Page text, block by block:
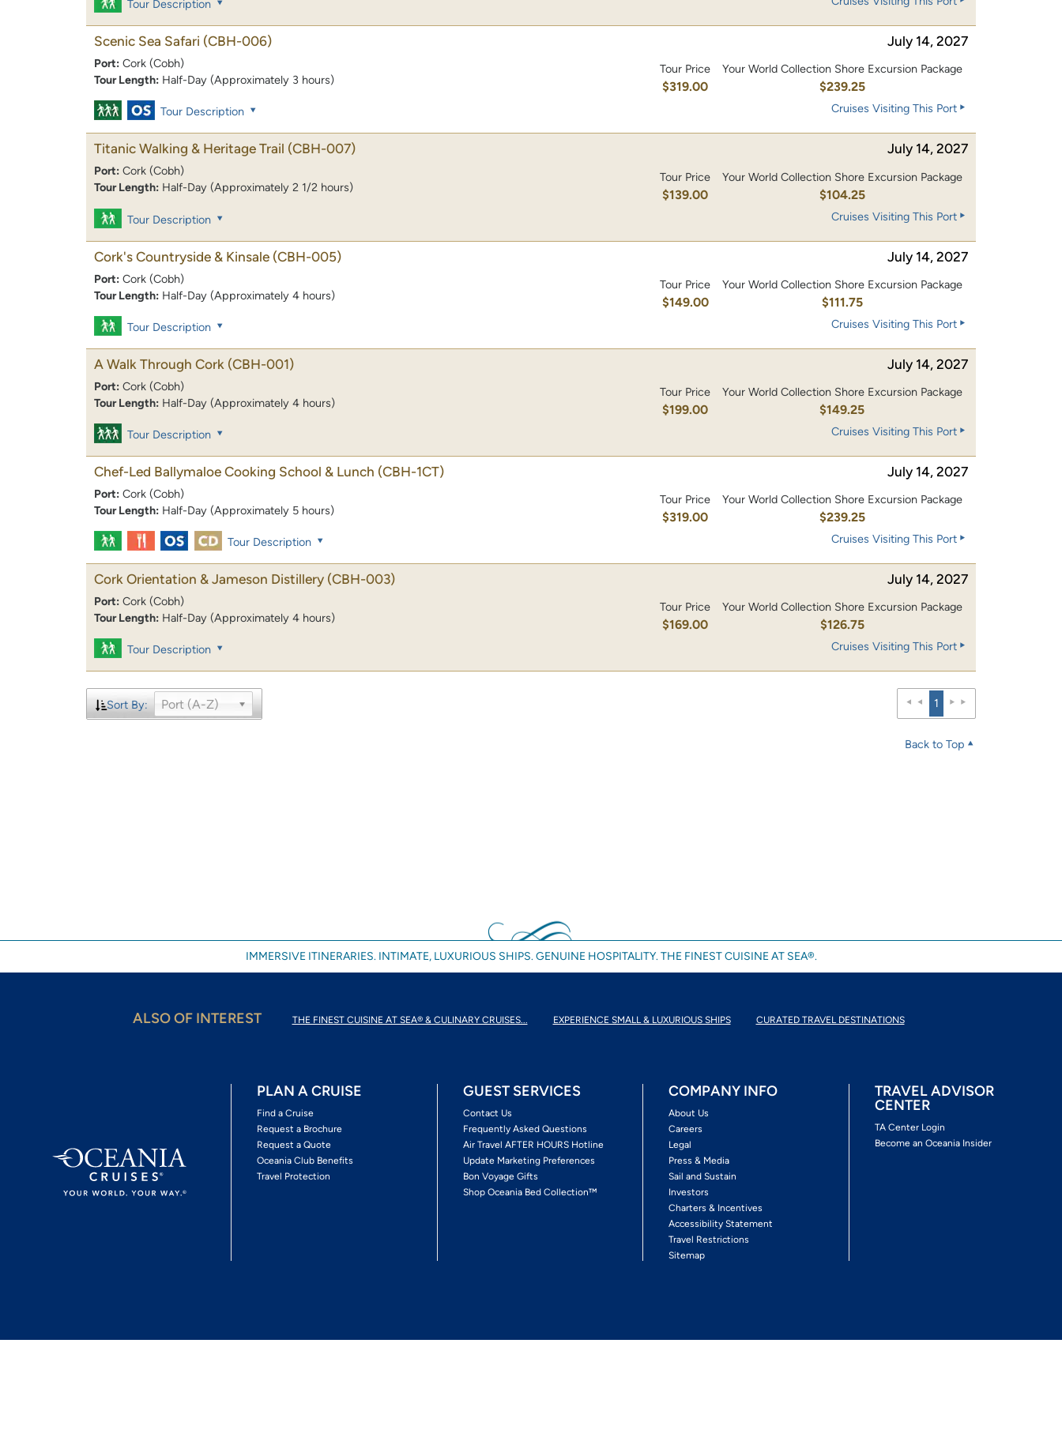
Tour Description
Scenic Sea Safari (CBH-006) July 14, 2027
Port: Cork (Cobh)
Tour Length: Half-Day (Approximately 3 hours)
Tour Price
$319.00
Your World Collection Shore Excursion Package
$239.25
Tour Description Cruises Visiting This Port
Titanic Walking & Heritage Trail (CBH-007) July 14, 2027
Port: Cork (Cobh)
Tour Length: Half-Day (Approximately 2 1/2 hours)
Tour Price
$139.00
Your World Collection Shore Excursion Package
$104.25
Tour Description Cruises Visiting This Port
Cork's Countryside & Kinsale (CBH-005) July 14, 2027
Port: Cork (Cobh)
Tour Length: Half-Day (Approximately 4 hours)
Tour Price
$149.00
Your World Collection Shore Excursion Package
$111.75
Tour Description Cruises Visiting This Port
A Walk Through Cork (CBH-001) July 14, 2027
Port: Cork (Cobh)
Tour Length: Half-Day (Approximately 4 hours)
Tour Price
$199.00
Your World Collection Shore Excursion Package
$149.25
Tour Description Cruises Visiting This Port
Chef-Led Ballymaloe Cooking School & Lunch (CBH-1CT) July 14, 2027
Port: Cork (Cobh)
Tour Length: Half-Day (Approximately 5 hours)
Tour Price
$319.00
Your World Collection Shore Excursion Package
$239.25
Tour Description Cruises Visiting This Port
Cork Orientation & Jameson Distillery (CBH-003) July 14, 2027
Port: Cork (Cobh)
Tour Length: Half-Day (Approximately 4 hours)
Tour Price
$169.00
Your World Collection Shore Excursion Package
$126.75
Tour Description Cruises Visiting This Port
Sort By: Port (A-Z) 1
Back to Top
IMMERSIVE ITINERARIES. INTIMATE, LUXURIOUS SHIPS. GENUINE HOSPITALITY. THE FINEST CUISINE AT SEA®.
ALSO OF INTEREST THE FINEST CUISINE AT SEA® & CULINARY CRUISES... EXPERIENCE SMALL & LUXURIOUS SHIPS CURATED TRAVEL DESTINATIONS
PLAN A CRUISE
Find a Cruise
Request a Brochure
Request a Quote
Oceania Club Benefits
Travel Protection
GUEST SERVICES
Contact Us
Frequently Asked Questions
Air Travel AFTER HOURS Hotline
Update Marketing Preferences
Bon Voyage Gifts
Shop Oceania Bed Collection™
COMPANY INFO
About Us
Careers
Legal
Press & Media
Sail and Sustain
Investors
Charters & Incentives
Accessibility Statement
Travel Restrictions
Sitemap
TRAVEL ADVISOR
CENTER
TA Center Login
Become an Oceania Insider